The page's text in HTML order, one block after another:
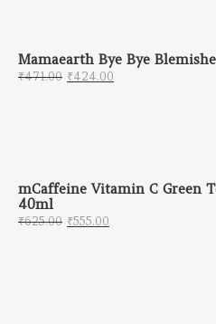
Mamaearth Bye Bye
₹471.00 Original price was:
₹424.00
mCaffeine Vitamin C Green
40ml
₹625.00 Original price was:
₹555.00